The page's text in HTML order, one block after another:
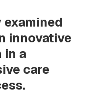
innovative
in a
care